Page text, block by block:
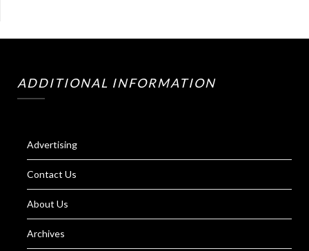
ADDITIONAL INFORMATION
Advertising
Contact Us
About Us
Archives